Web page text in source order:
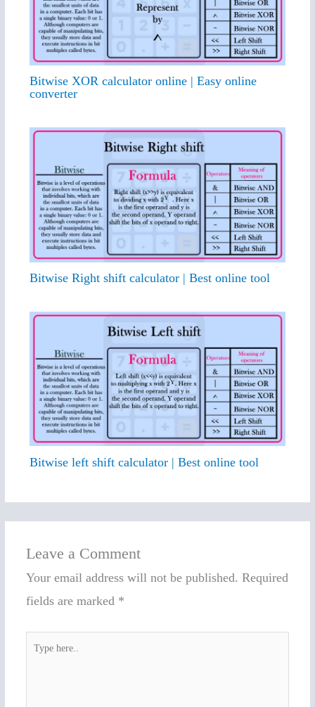
Bitwise XOR calculator online | Easy online
converter
Bitwise Right shift calculator | Best online tool
Bitwise left shift calculator | Best online tool
Leave a Comment
Your email address will not be published. Required
fields are marked *
here..